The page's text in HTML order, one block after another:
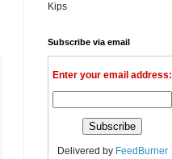
Kips
Subscribe via email
Enter your email address:
Delivered by FeedBurner